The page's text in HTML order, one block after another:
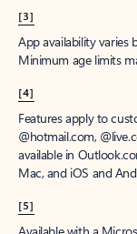
[3]
App availability varies
Minimum age limits
[4]
Features apply to
@hotmail.com,
available in
Mac, and iOS and
[5]